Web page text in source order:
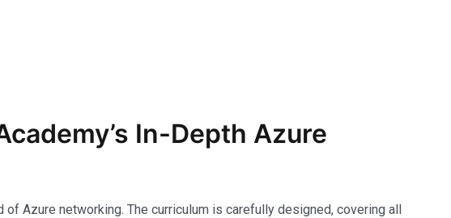
In-Depth Azure
Azure networking. The curriculum is carefully designed, covering all